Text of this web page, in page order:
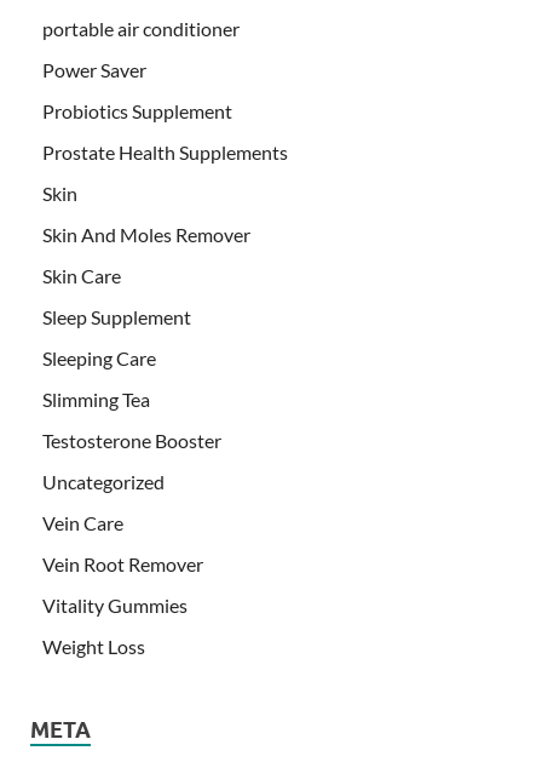
portable air conditioner
Power Saver
Probiotics Supplement
Prostate Health Supplements
Skin
Skin And Moles Remover
Skin Care
Sleep Supplement
Sleeping Care
Slimming Tea
Testosterone Booster
Uncategorized
Vein Care
Vein Root Remover
Vitality Gummies
Weight Loss
META